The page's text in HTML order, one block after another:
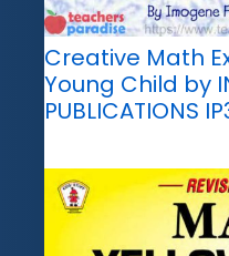
Creative Math
Young Child by
PUBLICATIONS